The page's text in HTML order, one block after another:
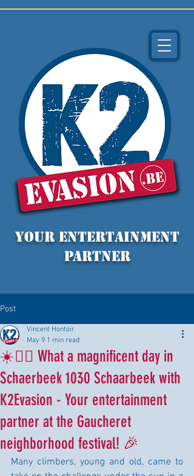
YOUR entertainment
partner
Post
☀️🧗‍♂️ What a magnificent day in
Schaerbeek 1030 Schaarbeek with
K2Evasion - Your entertainment
partner at the Gaucheret
neighborhood festival! 🎉
Vincent Hontoir
May 9 1 min read
Many climbers, young and old, came to